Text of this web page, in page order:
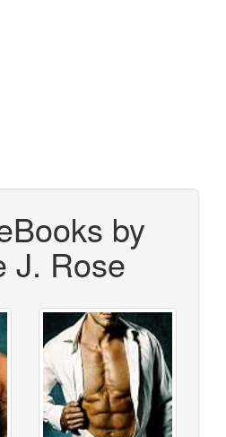
by
J. Rose